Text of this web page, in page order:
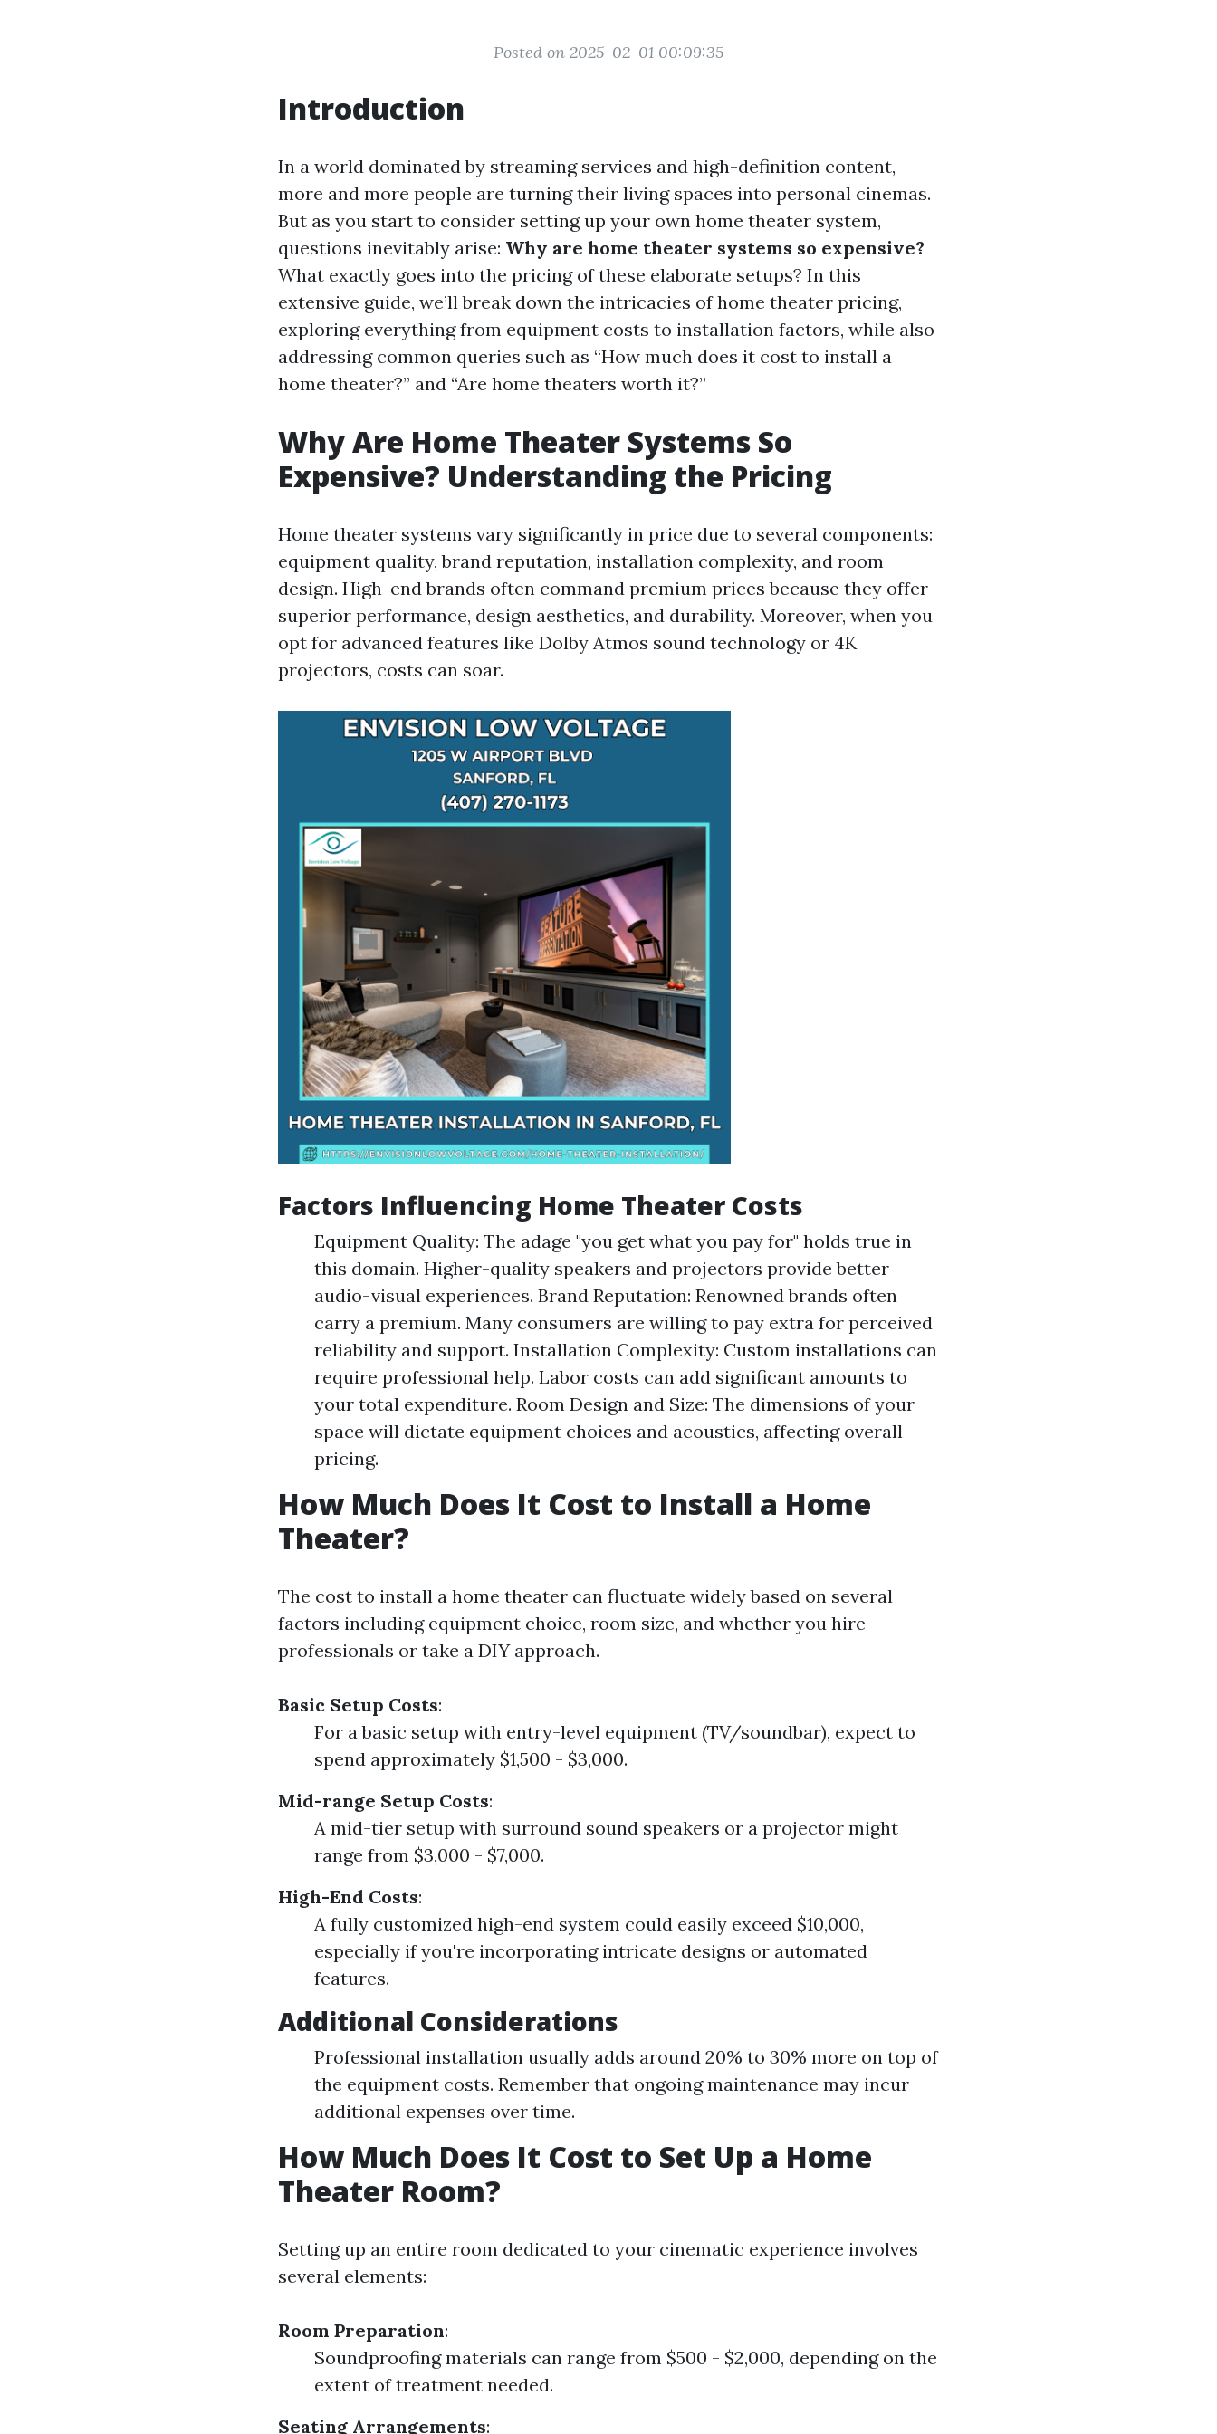
Posted on 2025-02-01 00:09:35
Introduction
In a world dominated by streaming services and high-definition content,
more and more people are turning their living spaces into personal cinemas.
But as you start to consider setting up your own home theater system,
questions inevitably arise: Why are home theater systems so expensive?
What exactly goes into the pricing of these elaborate setups? In this
extensive guide, we’ll break down the intricacies of home theater pricing,
exploring everything from equipment costs to installation factors, while also
addressing common queries such as “How much does it cost to install a
home theater?” and “Are home theaters worth it?”
Why Are Home Theater Systems So
Expensive? Understanding the Pricing
Home theater systems vary significantly in price due to several components:
equipment quality, brand reputation, installation complexity, and room
design. High-end brands often command premium prices because they offer
superior performance, design aesthetics, and durability. Moreover, when you
opt for advanced features like Dolby Atmos sound technology or 4K
projectors, costs can soar.
Factors Influencing Home Theater Costs
Equipment Quality: The adage "you get what you pay for" holds true in
this domain. Higher-quality speakers and projectors provide better
audio-visual experiences. Brand Reputation: Renowned brands often
carry a premium. Many consumers are willing to pay extra for perceived
reliability and support. Installation Complexity: Custom installations can
require professional help. Labor costs can add significant amounts to
your total expenditure. Room Design and Size: The dimensions of your
space will dictate equipment choices and acoustics, affecting overall
pricing.
How Much Does It Cost to Install a Home
Theater?
The cost to install a home theater can fluctuate widely based on several
factors including equipment choice, room size, and whether you hire
professionals or take a DIY approach.
Basic Setup Costs:
For a basic setup with entry-level equipment (TV/soundbar), expect to
spend approximately $1,500 - $3,000.
Mid-range Setup Costs:
A mid-tier setup with surround sound speakers or a projector might
range from $3,000 - $7,000.
High-End Costs:
A fully customized high-end system could easily exceed $10,000,
especially if you're incorporating intricate designs or automated
features.
Additional Considerations
Professional installation usually adds around 20% to 30% more on top of
the equipment costs. Remember that ongoing maintenance may incur
additional expenses over time.
How Much Does It Cost to Set Up a Home
Theater Room?
Setting up an entire room dedicated to your cinematic experience involves
several elements:
Room Preparation:
Soundproofing materials can range from $500 - $2,000, depending on the
extent of treatment needed.
Seating Arrangements: